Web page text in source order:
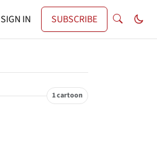
SIGN IN SUBSCRIBE
1 cartoon